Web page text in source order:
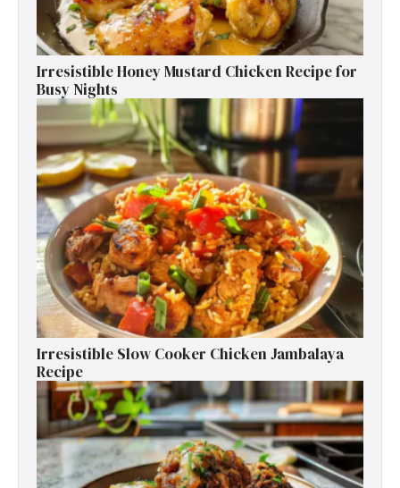
Irresistible Honey Mustard Chicken Recipe for
Busy Nights
Irresistible Slow Cooker Chicken Jambalaya
Recipe